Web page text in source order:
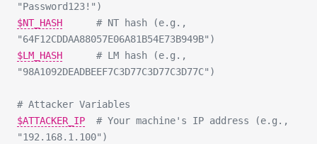
"Password123!")
$NT_HASH
# NT hash (e.g.,
"64F12CDDAA88057E06A81B54E73B949B")
$LM_HASH
# LM hash (e.g.,
"98A1092DEADBEEF7C3D77C3D77C3D77C")
# Attacker Variables
$ATTACKER_IP
# Your machine's IP address (e.g.,
"192.168.1.100")